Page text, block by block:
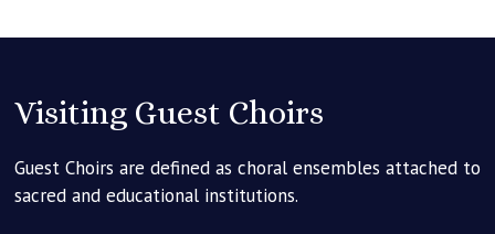
Visiting Guest Choirs
Guest Choirs are defined as choral ensembles attached to
sacred and educational institutions.